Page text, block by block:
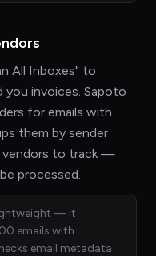
All Inboxes" to
invoices. Sapoto
for emails with
them by sender
vendors to track —
processed.
— it
emails with
email metadata